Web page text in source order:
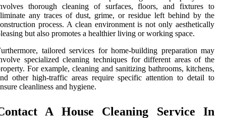
thorough cleaning of surfaces, floors, and fixtures to
any traces of dust, grime, or residue left behind by the
process. A clean environment is not only aesthetically
but also promotes a healthier living or working space.
tailored services for home-building preparation may
specialized cleaning techniques for different areas of the
For example, cleaning and sanitizing bathrooms, kitchens,
other high-traffic areas require specific attention to detail to
cleanliness and hygiene.
A House Cleaning Service In